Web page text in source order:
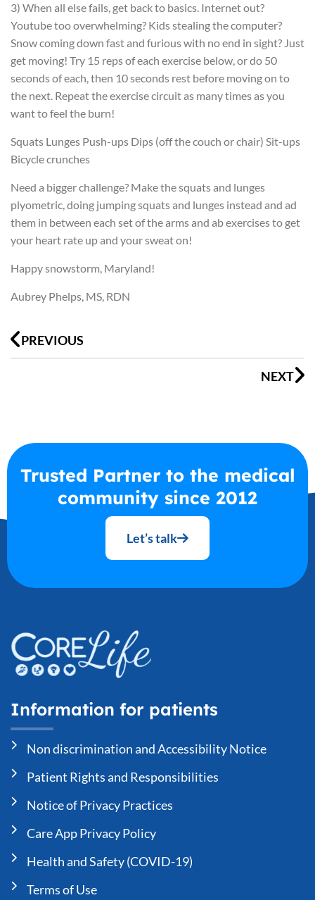
3) When all else fails, get back to basics. Internet out?
Youtube too overwhelming? Kids stealing the computer?
Snow coming down fast and furious with no end in sight? Just
get moving! Try 15 reps of each exercise below, or do 50
seconds of each, then 10 seconds rest before moving on to
the next. Repeat the exercise circuit as many times as you
want to feel the burn!
Squats Lunges Push-ups Dips (off the couch or chair) Sit-ups
Bicycle crunches
Need a bigger challenge? Make the squats and lunges
plyometric, doing jumping squats and lunges instead and ad
them in between each set of the arms and ab exercises to get
your heart rate up and your sweat on!
Happy snowstorm, Maryland!
Aubrey Phelps, MS, RDN
PREVIOUS
NEXT
Trusted Partner to the medical
community since 2012
Let’s talk
Information for patients
Non discrimination and Accessibility Notice
Patient Rights and Responsibilities
Notice of Privacy Practices
Care App Privacy Policy
Health and Safety (COVID-19)
Terms of Use